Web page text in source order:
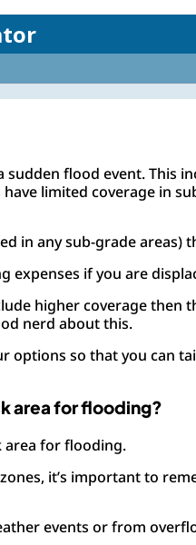
sudden flood event.
limited coverage in
in any sub-grade areas)
expenses if you are
higher coverage
nerd about this.
options so that you can
area for flooding?
area for flooding.
it’s important to
events or from